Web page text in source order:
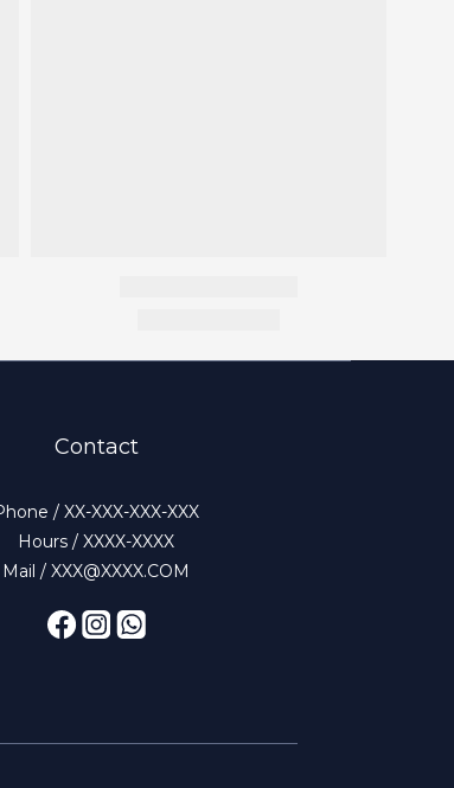
Contact
/ XX-XXX-XXX-XXX
Hours / XXXX-XXXX
Mail / XXX@XXXX.COM